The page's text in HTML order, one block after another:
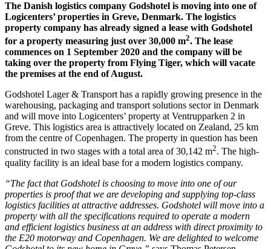
The Danish logistics company Godshotel is moving into one of
Logicenters’ properties in Greve, Denmark. The logistics
property company has already signed a lease with Godshotel
for a property measuring just over 30,000 m2. The lease
commences on 1 September 2020 and the company will be
taking over the property from Flying Tiger, which will vacate
the premises at the end of August.
Godshotel Lager & Transport has a rapidly growing presence in the
warehousing, packaging and transport solutions sector in Denmark
and will move into Logicenters’ property at Ventrupparken 2 in
Greve. This logistics area is attractively located on Zealand, 25 km
from the centre of Copenhagen. The property in question has been
constructed in two stages with a total area of 30,142 m2. The high-
quality facility is an ideal base for a modern logistics company.
“The fact that Godshotel is choosing to move into one of our
properties is proof that we are developing and supplying top-class
logistics facilities at attractive addresses. Godshotel will move into a
property with all the specifications required to operate a modern
and efficient logistics business at an address with direct proximity to
the E20 motorway and Copenhagen. We are delighted to welcome